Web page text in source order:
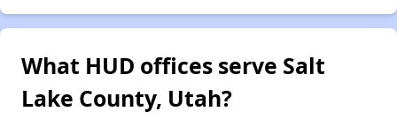
What HUD offices serve Salt
Lake County, Utah?